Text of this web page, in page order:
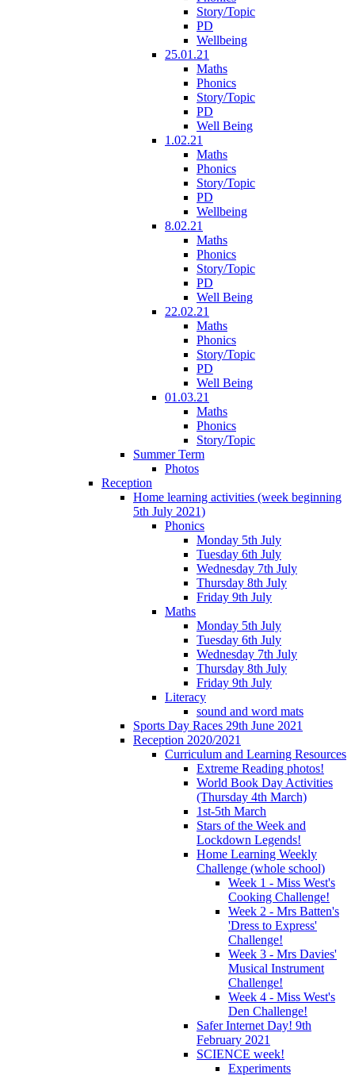
Story/Topic
PD
Wellbeing
25.01.21
Maths
Phonics
Story/Topic
PD
Well Being
1.02.21
Maths
Phonics
Story/Topic
PD
Wellbeing
8.02.21
Maths
Phonics
Story/Topic
PD
Well Being
22.02.21
Maths
Phonics
Story/Topic
PD
Well Being
01.03.21
Maths
Phonics
Story/Topic
Summer Term
Photos
Reception
Home learning activities (week beginning
5th July 2021)
Phonics
Monday 5th July
Tuesday 6th July
Wednesday 7th July
Thursday 8th July
Friday 9th July
Maths
Monday 5th July
Tuesday 6th July
Wednesday 7th July
Thursday 8th July
Friday 9th July
Literacy
sound and word mats
Sports Day Races 29th June 2021
Reception 2020/2021
Curriculum and Learning Resources
Extreme Reading photos!
World Book Day Activities
(Thursday 4th March)
1st-5th March
Stars of the Week and
Lockdown Legends!
Home Learning Weekly
Challenge (whole school)
Week 1 - Miss West's
Cooking Challenge!
Week 2 - Mrs Batten's
'Dress to Express'
Challenge!
Week 3 - Mrs Davies'
Musical Instrument
Challenge!
Week 4 - Miss West's
Den Challenge!
Safer Internet Day! 9th
February 2021
SCIENCE week!
Experiments